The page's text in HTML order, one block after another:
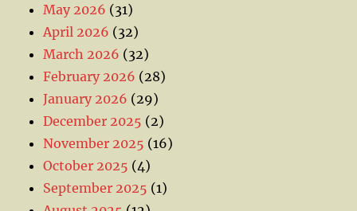
May 2026 (31)
April 2026 (32)
March 2026 (32)
February 2026 (28)
January 2026 (29)
December 2025 (2)
November 2025 (16)
October 2025 (4)
September 2025 (1)